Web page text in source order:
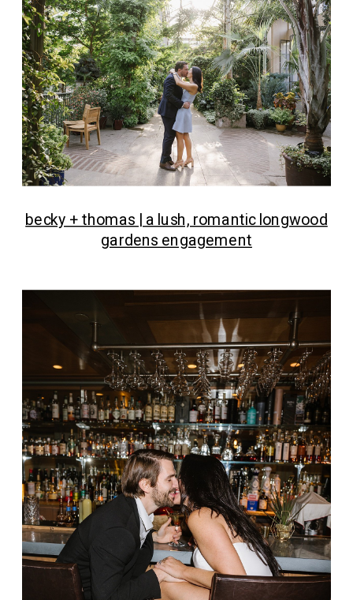
becky + thomas | a lush, romantic longwood
gardens engagement